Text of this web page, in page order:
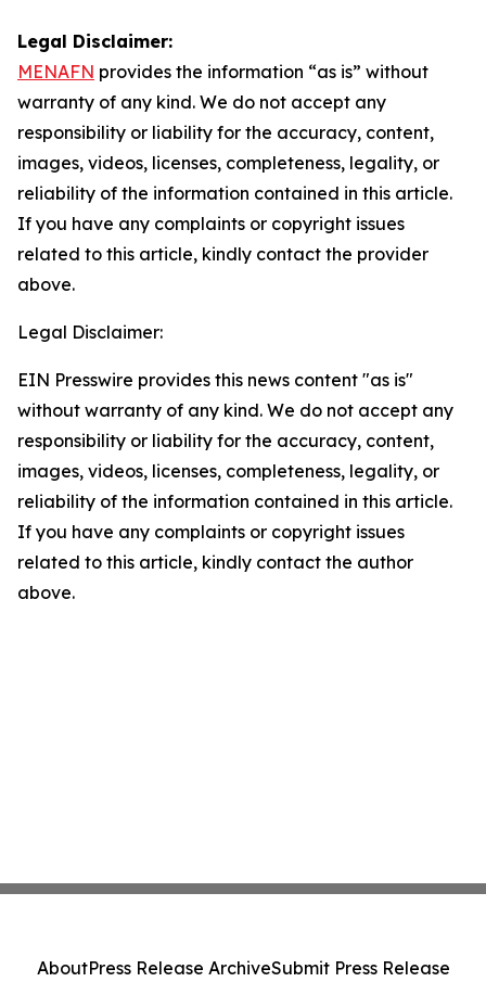
Legal Disclaimer:
MENAFN provides the information “as is” without
warranty of any kind. We do not accept any
responsibility or liability for the accuracy, content,
images, videos, licenses, completeness, legality, or
reliability of the information contained in this article.
If you have any complaints or copyright issues
related to this article, kindly contact the provider
above.
Legal Disclaimer:
EIN Presswire provides this news content "as is"
without warranty of any kind. We do not accept any
responsibility or liability for the accuracy, content,
images, videos, licenses, completeness, legality, or
reliability of the information contained in this article.
If you have any complaints or copyright issues
related to this article, kindly contact the author
above.
AboutPress Release ArchiveSubmit Press Release